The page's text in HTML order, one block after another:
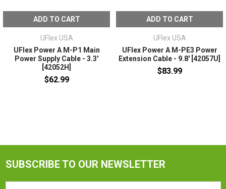
ADD TO CART
UFlex USA
UFlex Power A M-P1 Main
Power Supply Cable - 3.3'
[42052H]
$62.99
ADD TO CART
UFlex USA
UFlex Power A M-PE3 Power
Extension Cable - 9.8' [42057U]
$83.99
SUBSCRIBE TO OUR NEWSLETTER